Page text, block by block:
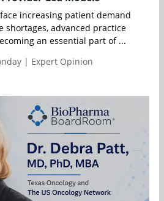
increasing patient demand
shortages, advanced practice
an essential part of ...
| Expert Opinion